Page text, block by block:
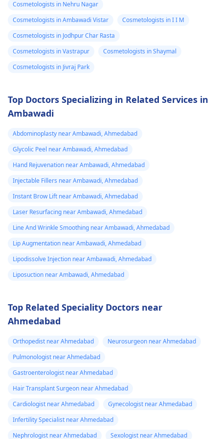
Supplements may
improve blood flow
but do not change
Options For those
looking for lasting
ligament release
surgery or fat grafting
length or girth.
However, these
require expert
consultation to ensure
safety and realistic
expectations. At Kalp
Aesthetics, we focus
on evidence-based
solutions tailored to
individual goals. If
you’re considering a
professional approach
to enhancement,
consultation with us to
explore safe and
effective options. For
more details, and
appointment booking,
pqlease message or
contact our manager
at +91 8050350777
(Between 11 AM to 7
PM from Monday to
Saturday)
stomach area.
and some are
punctured one
ask me to use
Tbac and put me
on anti
flexon. Then one
day from the
eruption i
A pus culture
bacteria found.
time for body to
though active
Cosmetologists in Nehru Nagar
Cosmetologists in Ambawadi Vistar
Cosmetologists in I I M
Cosmetologists in Jodhpur Char Rasta
Cosmetologists in Vastrapur
Cosmetologists in Shaymal
Cosmetologists in Jivraj Park
Top Doctors Specializing in Related Services in
Ambawadi
Abdominoplasty near Ambawadi, Ahmedabad
Glycolic Peel near Ambawadi, Ahmedabad
Hand Rejuvenation near Ambawadi, Ahmedabad
Injectable Fillers near Ambawadi, Ahmedabad
Instant Brow Lift near Ambawadi, Ahmedabad
Laser Resurfacing near Ambawadi, Ahmedabad
Line And Wrinkle Smoothing near Ambawadi, Ahmedabad
Lip Augmentation near Ambawadi, Ahmedabad
Lipodissolve Injection near Ambawadi, Ahmedabad
Liposuction near Ambawadi, Ahmedabad
Top Related Speciality Doctors near
Ahmedabad
Orthopedist near Ahmedabad
Neurosurgeon near Ahmedabad
Pulmonologist near Ahmedabad
Gastroenterologist near Ahmedabad
Hair Transplant Surgeon near Ahmedabad
Cardiologist near Ahmedabad
Gynecologist near Ahmedabad
Infertility Specialist near Ahmedabad
Nephrologist near Ahmedabad
Sexologist near Ahmedabad